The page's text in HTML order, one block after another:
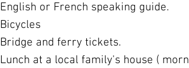
English or French speaking guide.
Bicycles
Bridge and ferry tickets.
Lunch at a local family's house (